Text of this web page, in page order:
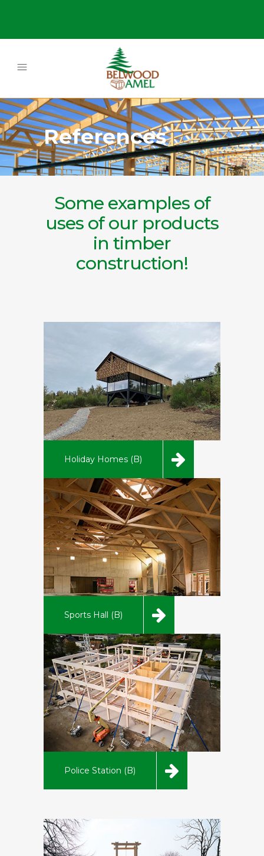
References
Some examples of
uses of our products
in timber
construction!
Holiday Homes (B)
Sports Hall (B)
Police Station (B)